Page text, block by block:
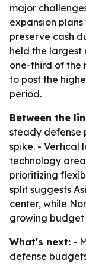
major
expansion
preserve cash
held the largest
one-third of the
to post the
period.
Between the
steady defense
spike. - Vertical
technology
prioritizing
split suggests
center, while
growing budget
What's next: -
defense